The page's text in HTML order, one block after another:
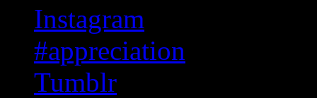
Instagram
#appreciation
Tumblr